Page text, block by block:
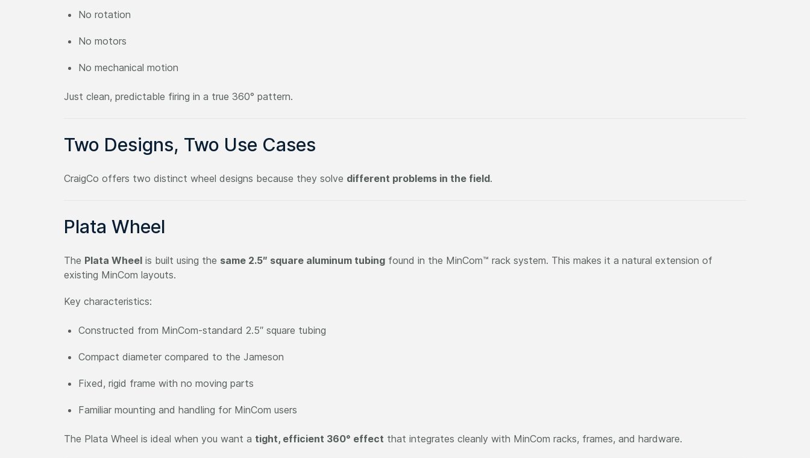
No rotation
No motors
No mechanical motion
Just clean, predictable firing in a true 360° pattern.
Two Designs, Two Use Cases
CraigCo offers two distinct wheel designs because they solve different problems in the field.
Plata Wheel
The Plata Wheel is built using the same 2.5″ square aluminum tubing found in the MinCom™ rack system. This makes it a natural extension of
existing MinCom layouts.
Key characteristics:
Constructed from MinCom-standard 2.5″ square tubing
Compact diameter compared to the Jameson
Fixed, rigid frame with no moving parts
Familiar mounting and handling for MinCom users
The Plata Wheel is ideal when you want a tight, efficient 360° effect that integrates cleanly with MinCom racks, frames, and hardware.